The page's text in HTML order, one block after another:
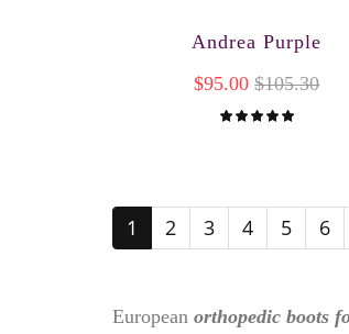
Andrea Purple
$95.00 $105.30
1 2 3 4 5 6
European orthopedic boots